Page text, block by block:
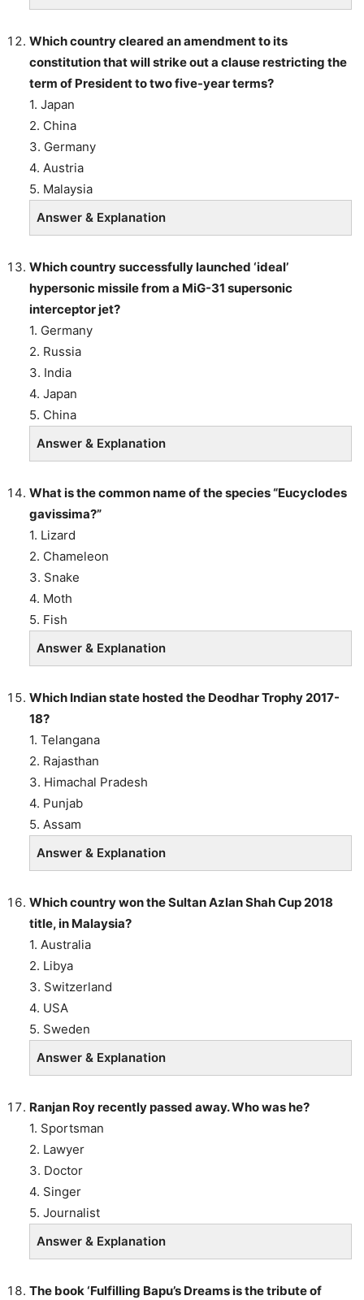
Which country cleared an amendment to its
constitution that will strike out a clause restricting the
term of President to two five-year terms?
1. Japan
2. China
3. Germany
4. Austria
5. Malaysia
Answer & Explanation
Which country successfully launched ‘ideal’
hypersonic missile from a MiG-31 supersonic
interceptor jet?
1. Germany
2. Russia
3. India
4. Japan
5. China
Answer & Explanation
What is the common name of the species “Eucyclodes
gavissima?”
1. Lizard
2. Chameleon
3. Snake
4. Moth
5. Fish
Answer & Explanation
Which Indian state hosted the Deodhar Trophy 2017-
18?
1. Telangana
2. Rajasthan
3. Himachal Pradesh
4. Punjab
5. Assam
Answer & Explanation
Which country won the Sultan Azlan Shah Cup 2018
title, in Malaysia?
1. Australia
2. Libya
3. Switzerland
4. USA
5. Sweden
Answer & Explanation
Ranjan Roy recently passed away. Who was he?
1. Sportsman
2. Lawyer
3. Doctor
4. Singer
5. Journalist
Answer & Explanation
The book ‘Fulfilling Bapu’s Dreams is the tribute of